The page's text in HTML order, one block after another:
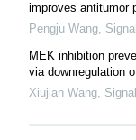
improves antitumor
Pengju Wang,
MEK inhibition
via downregulation
Xiujian Wang,